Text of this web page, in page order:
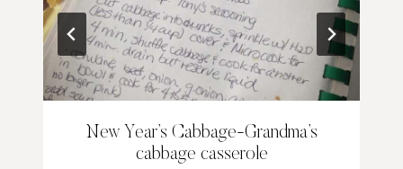
New Year’s Cabbage-Grandma’s
cabbage casserole